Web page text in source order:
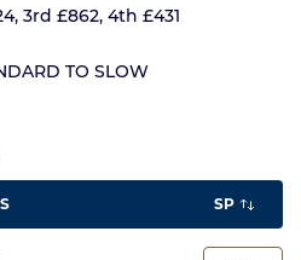
3rd £862, 4th £431
TO SLOW
SP